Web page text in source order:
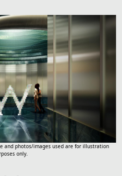
and photos/images used are for illustration
only.